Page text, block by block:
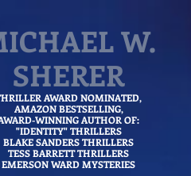
W.
SHERER
AWARD NOMINATED,
AMAZONBESTSELLING,
WINNING AUTHOR OF:
"IDENTITY" THRILLERS
BLAKE SANDERS THRILLERS
TESS BARRETT THRILLERS
EMERSON WARD MYSTERIES